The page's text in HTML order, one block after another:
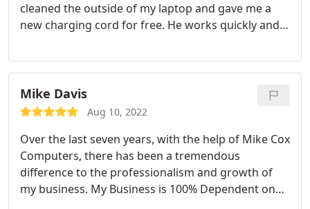
cleaned the outside of my laptop and gave me a
new charging cord for free. He works quickly and
Mike Davis
Aug 10, 2022
Over the last seven years, with the help of Mike Cox
Computers, there has been a tremendous
difference to the professionalism and growth of
my business. My Business is 100% Dependent on